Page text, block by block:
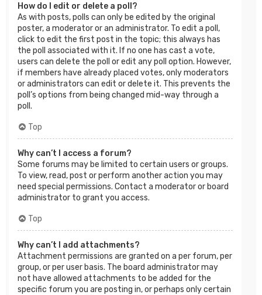
How do I edit or delete a poll?
As with posts, polls can only be edited by the original
poster, a moderator or an administrator. To edit a poll,
click to edit the first post in the topic; this always has
the poll associated with it. If no one has cast a vote,
users can delete the poll or edit any poll option. However,
if members have already placed votes, only moderators
or administrators can edit or delete it. This prevents the
poll’s options from being changed mid-way through a
poll.
Top
Why can’t I access a forum?
Some forums may be limited to certain users or groups.
To view, read, post or perform another action you may
need special permissions. Contact a moderator or board
administrator to grant you access.
Top
Why can’t I add attachments?
Attachment permissions are granted on a per forum, per
group, or per user basis. The board administrator may
not have allowed attachments to be added for the
specific forum you are posting in, or perhaps only certain